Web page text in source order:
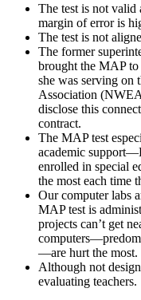
The test is not valid
margin of error is
The test is not
The former
brought the MAP
she was serving on
Association
disclose this
contract.
The MAP test
academic
enrolled in special
the most each time
Our computer labs
MAP test is
projects can’t get
—are hurt the most.
Although not
evaluating teachers.